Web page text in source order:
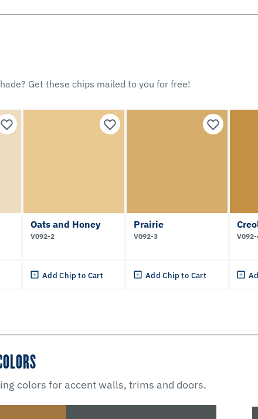
Get these chips mailed to you for free!
Oats and Honey
V092-2
Add Chip to Cart
Prairie
V092-3
Add Chip to Cart
colors for accent walls, trims and doors.